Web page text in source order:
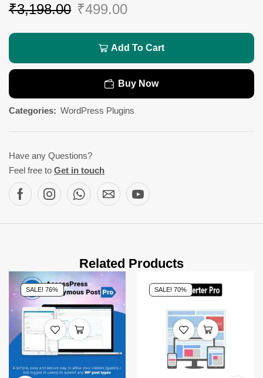
₹3,198.00 ₹499.00
Add To Cart
Buy Now
Categories: WordPress Plugins
Have any Questions?
Feel free to Get in touch
Related Products
SALE! 76% SALE! 70%